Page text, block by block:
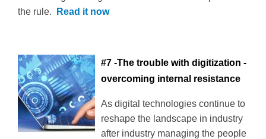
the rule.
Read it now
#7 -The trouble with digitization -
overcoming internal resistance
As digital technologies continue to
reshape the landscape in industry
after industry managing the people